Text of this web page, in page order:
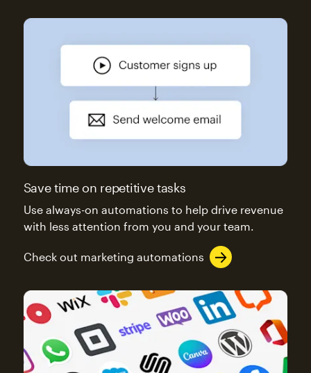
Save time on repetitive tasks
Use always-on automations to help drive revenue
with less attention from you and your team.
Check out marketing automations